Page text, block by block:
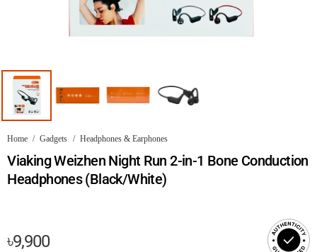
Home / Gadgets / Headphones & Earphones
Viaking Weizhen Night Run 2-in-1 Bone Conduction
Headphones (Black/White)
৳9,900